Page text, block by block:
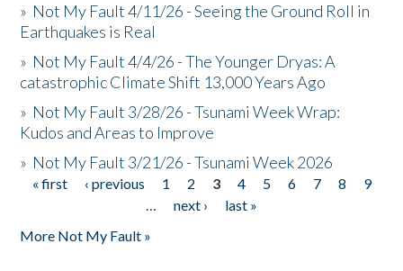
» Not My Fault 4/11/26 - Seeing the Ground Roll in
Earthquakes is Real
» Not My Fault 4/4/26 - The Younger Dryas: A
catastrophic Climate Shift 13,000 Years Ago
» Not My Fault 3/28/26 - Tsunami Week Wrap:
Kudos and Areas to Improve
» Not My Fault 3/21/26 - Tsunami Week 2026
Pages
« first ‹ previous 1 2 3 4 5 6 7 8
9
…
next ›
last »
More Not My Fault »